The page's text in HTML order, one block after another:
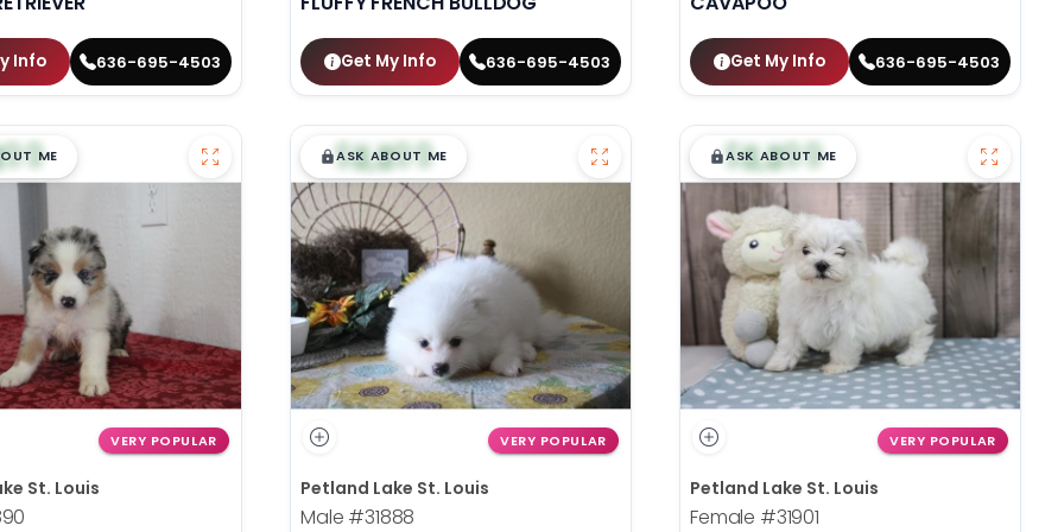
Info 636-695-4503 Get My Info 636-695-4503 Get My Info 636-695-4503
99ME
VERY POPULAR
St. Louis
$█,█99
ASK ABOUT ME
VERY POPULAR
Petland Lake St. Louis
Male #31888
$█,█99
ASK ABOUT ME
VERY POPULAR
Petland Lake St. Louis
Female #31901